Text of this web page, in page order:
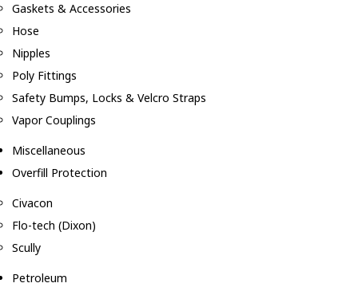
Gaskets & Accessories
Hose
Nipples
Poly Fittings
Safety Bumps, Locks & Velcro Straps
Vapor Couplings
Miscellaneous
Overfill Protection
Civacon
Flo-tech (Dixon)
Scully
Petroleum